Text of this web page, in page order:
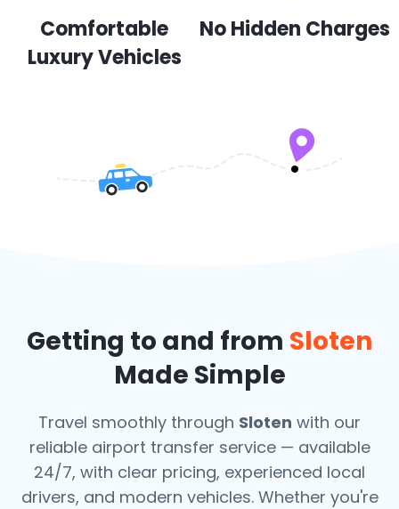
Comfortable
Luxury Vehicles
No Hidden Charges
Getting to and from Sloten
Made Simple
Travel smoothly through Sloten with our
reliable airport transfer service — available
24/7, with clear pricing, experienced local
drivers, and modern vehicles. Whether you're